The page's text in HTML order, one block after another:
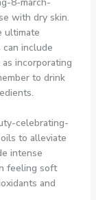
with dry skin.
ultimate
include
incorporating
to drink
celebrating-
to alleviate
intense
feeling soft
and